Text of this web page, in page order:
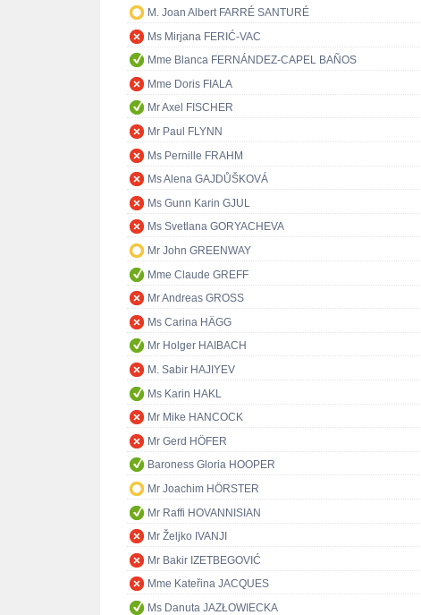
M. Joan Albert FARRÉ SANTURÉ
Ms Mirjana FERIĆ-VAC
Mme Blanca FERNÁNDEZ-CAPEL BAÑOS
Mme Doris FIALA
Mr Axel FISCHER
Mr Paul FLYNN
Ms Pernille FRAHM
Ms Alena GAJDŮŠKOVÁ
Ms Gunn Karin GJUL
Ms Svetlana GORYACHEVA
Mr John GREENWAY
Mme Claude GREFF
Mr Andreas GROSS
Ms Carina HÄGG
Mr Holger HAIBACH
M. Sabir HAJIYEV
Ms Karin HAKL
Mr Mike HANCOCK
Mr Gerd HÖFER
Baroness Gloria HOOPER
Mr Joachim HÖRSTER
Mr Raffi HOVANNISIAN
Mr Željko IVANJI
Mr Bakir IZETBEGOVIĆ
Mme Kateřina JACQUES
Ms Danuta JAZŁOWIECKA